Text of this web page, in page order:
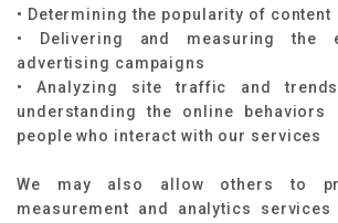
• Determining the popularity of content
• Delivering and measuring the
advertising campaigns
• Analyzing site traffic and
understanding the online
people who interact with our services
We may also allow others to
measurement and analytics